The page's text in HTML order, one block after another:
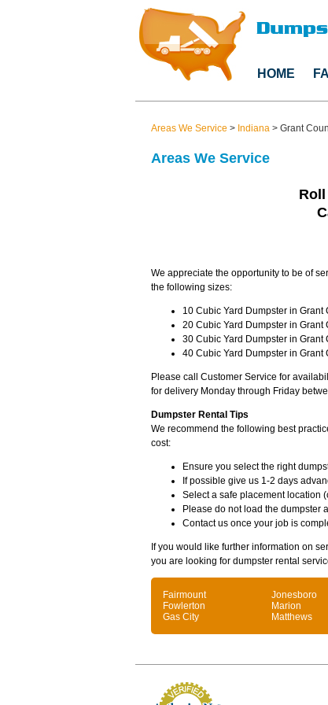
HOME
Areas We Service > Indiana > Grant
Areas We Service
We appreciate the opportunity to be of
the following sizes:
10 Cubic Yard Dumpster in
20 Cubic Yard Dumpster in Grant
30 Cubic Yard Dumpster in Grant
40 Cubic Yard Dumpster in Grant
Please call Customer Service for
for delivery Monday through Friday
Dumpster Rental Tips
We recommend the following best
cost:
Ensure you select the right
If possible give us 1-2 days
Select a safe placement location
Please do not load the dumpster
Contact us once your job is
If you would like further information on
you are looking for dumpster rental
Fairmount
Fowlerton
Gas City
Jonesboro
Marion
Matthews